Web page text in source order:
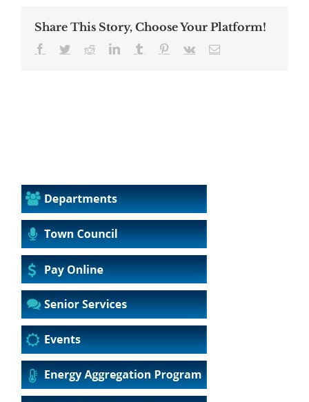
Share This Story, Choose Your Platform!
Facebook
TwitterRedditLinkedInTumblr Pinterest
Vk Email